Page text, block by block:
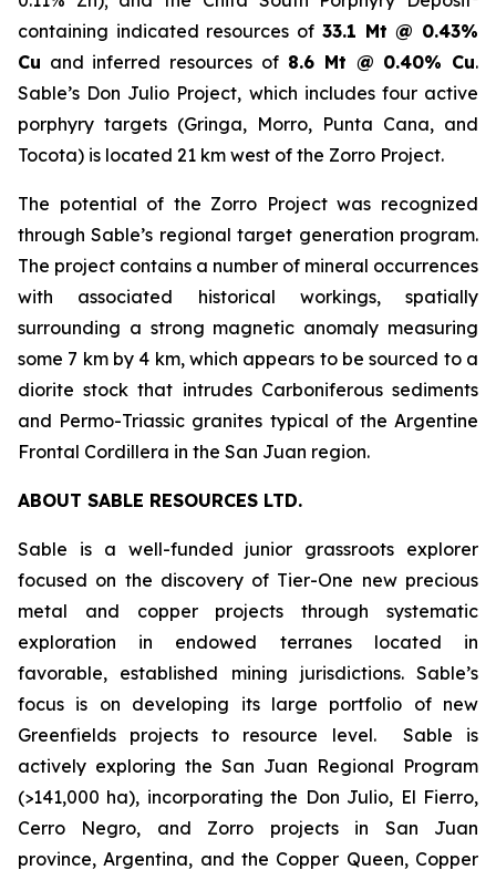
containing indicated resources of 33.1 Mt @ 0.43%
Cu and inferred resources of8.6 Mt @ 0.40% Cu.
Sable’s Don Julio Project, which includes four active
porphyry targets (Gringa, Morro, Punta Cana, and
Tocota) is located 21 km west of the Zorro Project.
The potential of the Zorro Project was recognized
through Sable’s regional target generation program.
The project contains a number of mineral occurrences
with associated historical workings, spatially
surrounding a strong magnetic anomaly measuring
some 7 km by 4 km, which appears to be sourced to a
diorite stock that intrudes Carboniferous sediments
and Permo-Triassic granites typical of the Argentine
Frontal Cordillera in the San Juan region.
ABOUT SABLE RESOURCES LTD.
Sable is a well-funded junior grassroots explorer
focused on the discovery of Tier-One new precious
metal and copper projects through systematic
exploration in endowed terranes located in
favorable, established mining jurisdictions. Sable’s
focus is on developing its large portfolio of new
Greenfields projects to resource level. Sable is
actively exploring the San Juan Regional Program
(>141,000 ha), incorporating the Don Julio, El Fierro,
Cerro Negro, and Zorro projects in San Juan
province, Argentina, and the Copper Queen, Copper